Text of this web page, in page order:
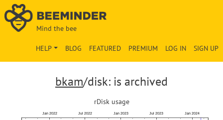
Mind the bee
SIGN UP
LOG IN
PREMIUM
FEATURED
BLOG
HELP
bkam/disk: is archived
rDisk usage